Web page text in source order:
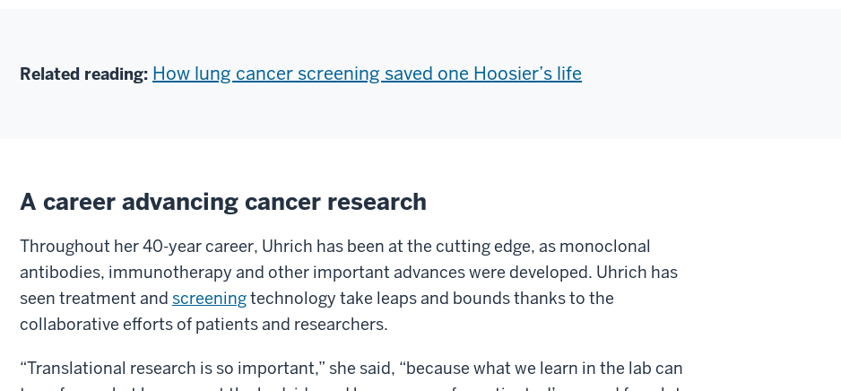
Related reading: How lung cancer screening saved one Hoosier’s life
A career advancing cancer research
Throughout her 40-year career, Uhrich has been at the cutting edge, as monoclonal
antibodies, immunotherapy and other important advances were developed. Uhrich has
seen treatment and screeningtechnology take leaps and bounds thanks to the
collaborative efforts of patients and researchers.
“Translational research is so important,” she said, “because what we learn in the lab can